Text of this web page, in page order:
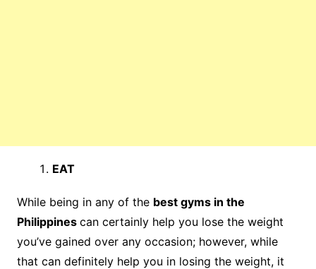
EAT
While being in any of the best gyms in the
Philippines can certainly help you lose the weight
you’ve gained over any occasion; however, while
that can definitely help you in losing the weight, it